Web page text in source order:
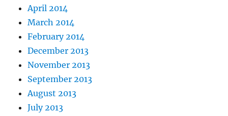
April 2014
March 2014
February 2014
December 2013
November 2013
September 2013
August 2013
July 2013